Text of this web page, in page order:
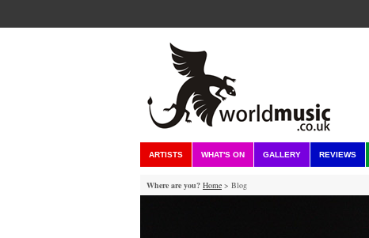
ARTISTS WHAT'S ON GALLERY REVIEWS
Where are you? Home > Blog